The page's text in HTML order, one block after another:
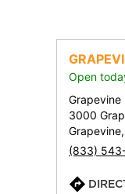
Open
Grapevine
3000
(833)